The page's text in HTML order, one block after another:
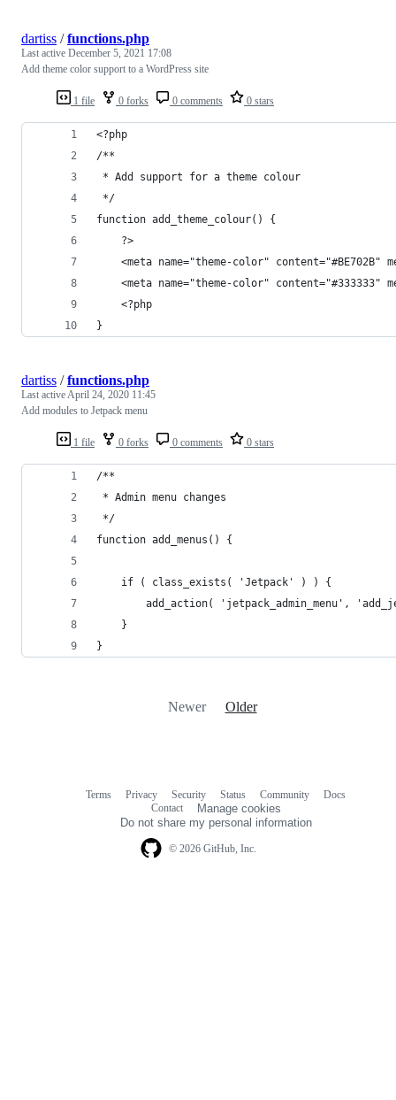
1 file 0 forks 0 comments 0 stars
dartiss /functions.php
Last active December 5, 2021 17:08
Add theme color support to a WordPress site
<?php
/**
* Add support for a theme colour
*/
function add_theme_colour() {
	?>
<meta name="theme-color" content="#BE702B"
<meta name="theme-color" content="#333333"
	<?php
}
1 file 0 forks 0 comments 0 stars
dartiss /functions.php
Last activeApril 24, 2020 11:45
Add modules to Jetpack menu
/**
* Admin menu changes
*/
function add_menus() {
	if ( class_exists( 'Jetpack' ) ) {
add_action( 'jetpack_admin_menu',
	}
}
Newer Older
© 2026 GitHub, Inc.
Terms Privacy Security Status Community
Docs
Contact
Manage cookies
Do not share my personal information